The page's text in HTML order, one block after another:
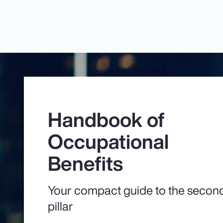
Handbook of
Occupational
Benefits
Your compact guide to the
pillar